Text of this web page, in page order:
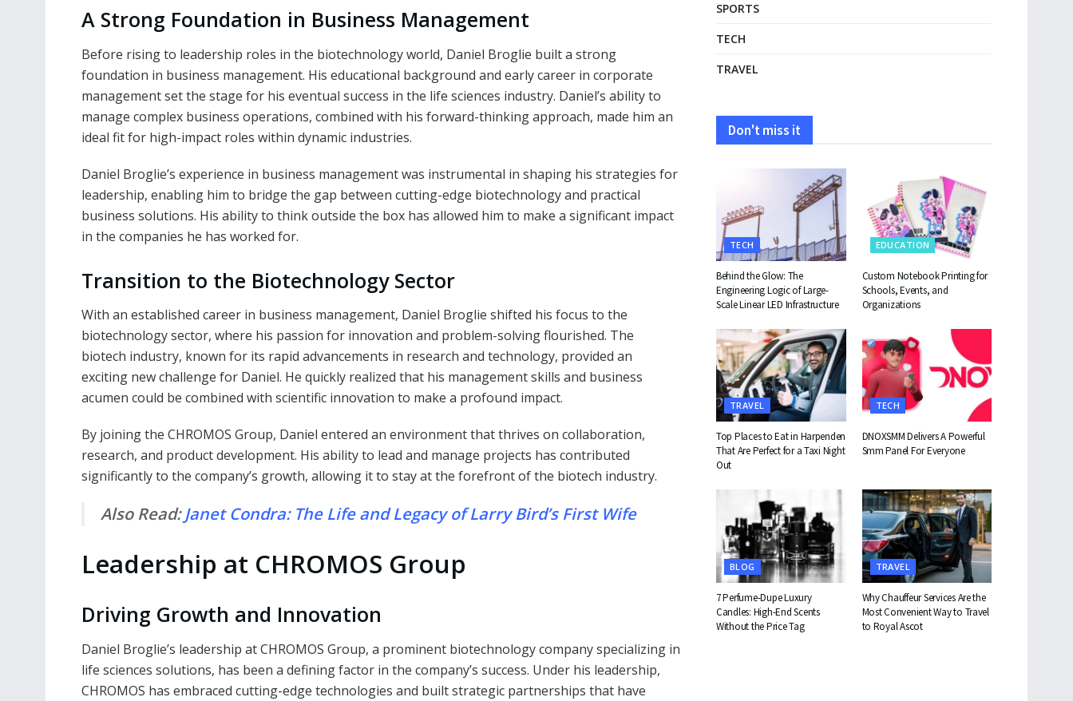
A Strong Foundation in Business Management
Before rising to leadership roles in the biotechnology world, Daniel Broglie built a strong
foundation in business management. His educational background and early career in corporate
management set the stage for his eventual success in the life sciences industry. Daniel’s ability to
manage complex business operations, combined with his forward-thinking approach, made him an
ideal fit for high-impact roles within dynamic industries.
Daniel Broglie’s experience in business management was instrumental in shaping his strategies for
leadership, enabling him to bridge the gap between cutting-edge biotechnology and practical
business solutions. His ability to think outside the box has allowed him to make a significant impact
in the companies he has worked for.
Transition to the Biotechnology Sector
With an established career in business management, Daniel Broglie shifted his focus to the
biotechnology sector, where his passion for innovation and problem-solving flourished. The
biotech industry, known for its rapid advancements in research and technology, provided an
exciting new challenge for Daniel. He quickly realized that his management skills and business
acumen could be combined with scientific innovation to make a profound impact.
By joining the CHROMOS Group, Daniel entered an environment that thrives on collaboration,
research, and product development. His ability to lead and manage projects has contributed
significantly to the company’s growth, allowing it to stay at the forefront of the biotech industry.
Also Read:Janet Condra: The Life and Legacy of Larry Bird’s First Wife
Leadership at CHROMOS Group
Driving Growth and Innovation
Daniel Broglie’s leadership at CHROMOS Group, a prominent biotechnology company specializing in
life sciences solutions, has been a defining factor in the company’s success. Under his leadership,
CHROMOS has embraced cutting-edge technologies and built strategic partnerships that have
SPORTS
TECH
TRAVEL
Don't miss it
TECH
Behind the Glow: The
Engineering Logic of Large-
Scale Linear LED Infrastructure
EDUCATION
Custom Notebook Printing for
Schools, Events, and
Organizations
TRAVEL
Top Places to Eat in Harpenden
That Are Perfect for a Taxi Night
Out
TECH
DNOXSMM Delivers A Powerful
Smm Panel For Everyone
BLOG
7 Perfume-Dupe Luxury
Candles: High-End Scents
Without the Price Tag
TRAVEL
Why Chauffeur Services Are the
Most Convenient Way to Travel
to Royal Ascot